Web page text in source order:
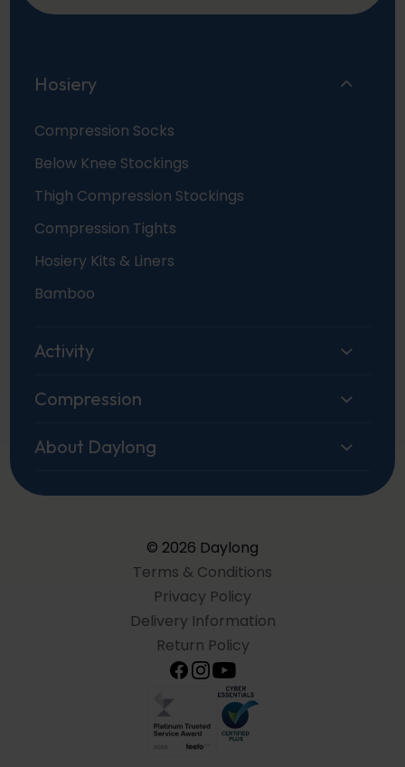
Hosiery
Compression Socks
Below Knee Stockings
Thigh Compression Stockings
Compression Tights
Hosiery Kits & Liners
Bamboo
Activity
Compression
About Daylong
© 2026 Daylong
Terms & Conditions
Privacy Policy
Delivery Information
Return Policy